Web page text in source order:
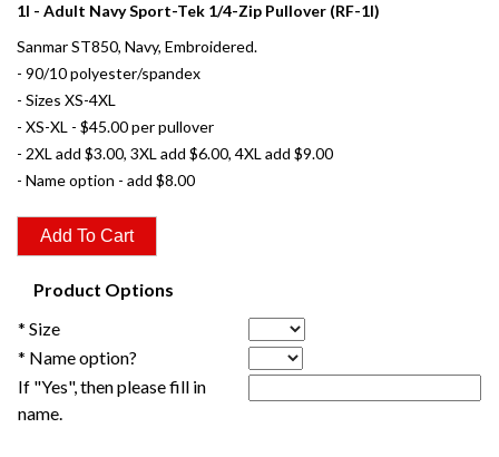
1I - Adult Navy Sport-Tek 1/4-Zip Pullover (RF-1I)
Sanmar ST850, Navy, Embroidered.
- 90/10 polyester/spandex
- Sizes XS-4XL
- XS-XL - $45.00 per pullover
- 2XL add $3.00, 3XL add $6.00, 4XL add $9.00
- Name option - add $8.00
Product Options
* Size
* Name option?
If "Yes", then please fill in
name.